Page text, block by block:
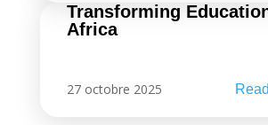
Transforming
Africa
27 octobre 2025